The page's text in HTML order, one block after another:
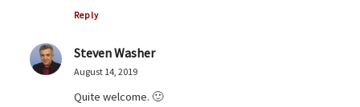
Reply
Steven Washer
August 14, 2019
Quite welcome. 🙂